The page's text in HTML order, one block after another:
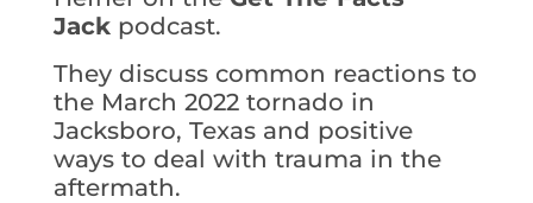
Jack podcast.
They discuss common reactions to
the March 2022 tornado in
Jacksboro, Texas and positive
ways to deal with trauma in the
aftermath.